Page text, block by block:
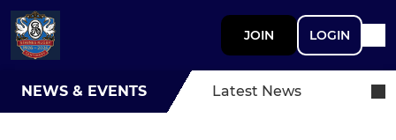
JOIN LOGIN
NEWS & EVENTS Latest News